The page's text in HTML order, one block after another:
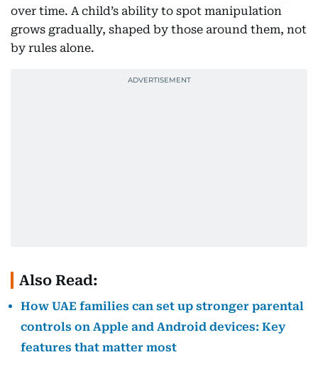
over time. A child’s ability to spot manipulation
grows gradually, shaped by those around them, not
by rules alone.
Also Read:
How UAE families can set up stronger parental
controls on Apple and Android devices: Key
features that matter most